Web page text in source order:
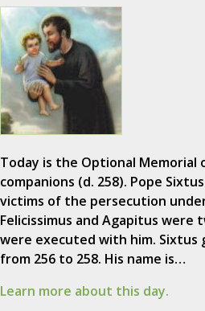
Today is the Optional Memorial
companions (d. 258). Pope
victims of the persecution
Felicissimus and Agapitus were
were executed with him. Sixtus
from 256 to 258. His name is…
Learn more about this day.